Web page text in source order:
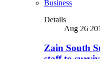
Business
Details
Aug 26
Zain South